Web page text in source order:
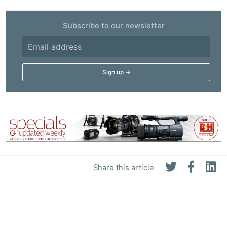
Share this article
Subscribe to our newsletter